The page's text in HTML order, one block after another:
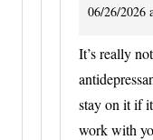
06/26/2026
It’s really
stay on it if
work with